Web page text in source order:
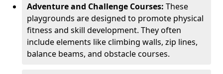
Adventure and Challenge Courses: These
playgrounds are designed to promote physical
fitness and skill development. They often
include elements like climbing walls, zip lines,
balance beams, and obstacle courses.